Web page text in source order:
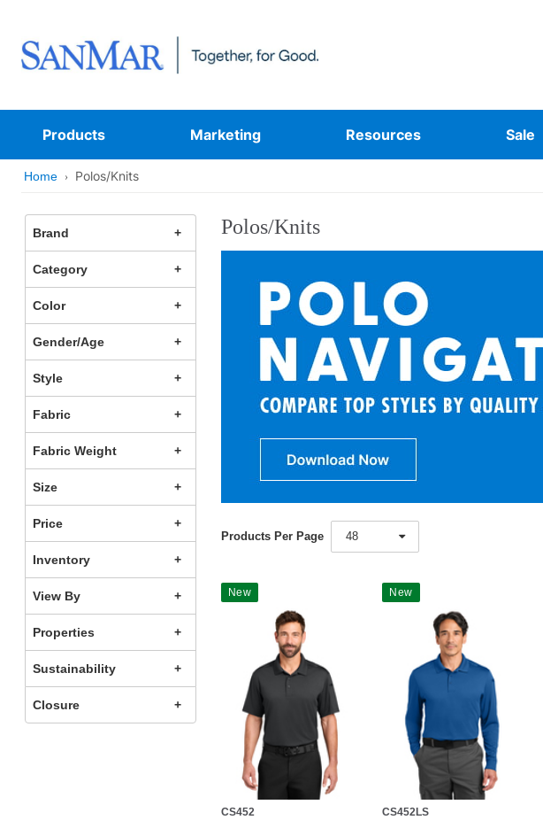
Products Marketing Resources Sale
Home Polos/Knits
Brand
Category
Color
Gender/Age
Style
Fabric
Fabric Weight
Size
Price
Inventory
View By
Properties
Sustainability
Closure
Polos/Knits
Products Per Page 48
New
CS452
New
CS452LS